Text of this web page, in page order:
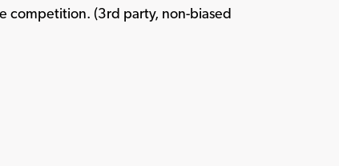
a new window
competition. (3rd party, non-biased